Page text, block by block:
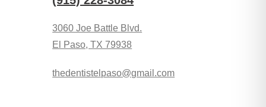
3060 Joe Battle Blvd.
El Paso, TX 79938
​thedentistelpaso@gmail.com